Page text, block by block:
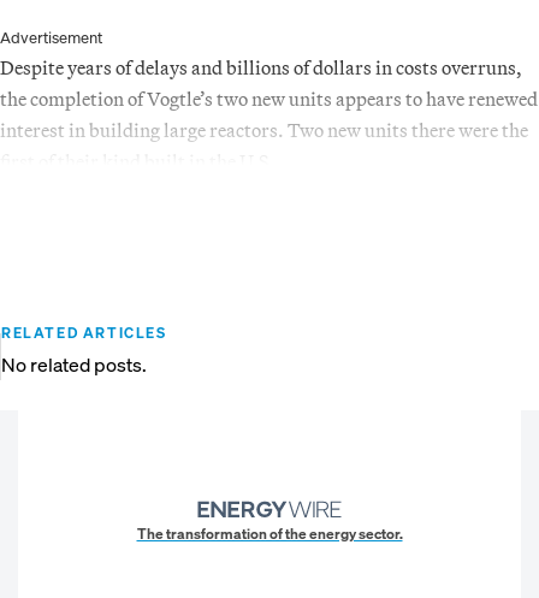
Advertisement
Despite years of delays and billions of dollars in costs overruns,
the completion of Vogtle’s two new units appears to have renewed
interest in building large reactors. Two new units there were the
RELATED ARTICLES
No related posts.
The transformation of the energy sector.